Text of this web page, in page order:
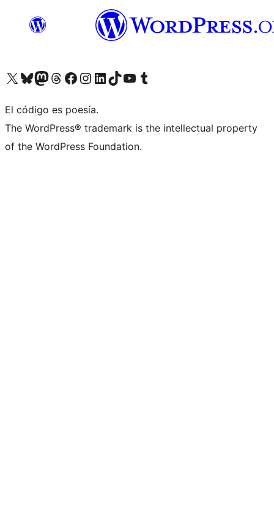
Visit our X (formerly Twitter) account
Visit our Bluesky account
Visit our Mastodon account
Visit our Threads account
Visit our Facebook page
Visit our Instagram account
Visit our LinkedIn account
Visit our TikTok account
Visit our YouTube channel
Visit our Tumblr account
El código es poesía.
The WordPress® trademark is the intellectual property
of the WordPress Foundation.